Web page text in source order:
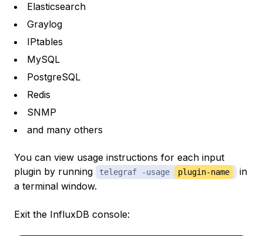
Elasticsearch
Graylog
IPtables
MySQL
PostgreSQL
Redis
SNMP
and many others
You can view usage instructions for each input
plugin by running
telegraf -usage plugin-name
in
a terminal window.
Exit the InfluxDB console: